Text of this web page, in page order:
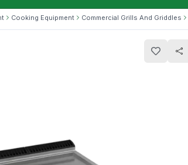
Cooking Equipment Commercial Grills And Griddles